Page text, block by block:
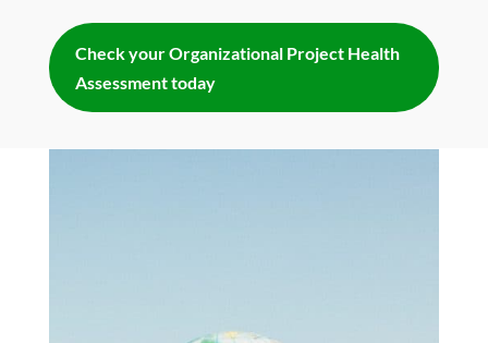
Check your Organizational Project Health
Assessment today